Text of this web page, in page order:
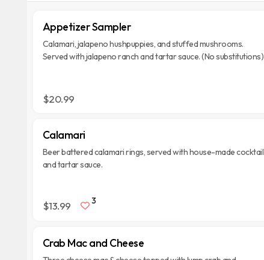
Appetizer Sampler
Calamari, jalapeno hushpuppies, and stuffed mushrooms.
Served with jalapeno ranch and tartar sauce. (No substitutions)
$20.99
Calamari
Beer battered calamari rings, served with house-made cocktail
and tartar sauce.
$13.99 3
Crab Mac and Cheese